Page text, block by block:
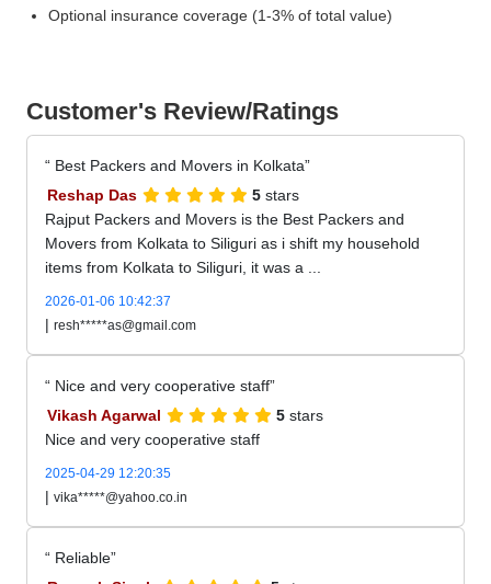
Optional insurance coverage (1-3% of total value)
Customer's Review/Ratings
Best Packers and Movers in Kolkata
Reshap Das
5 stars
Rajput Packers and Movers is the Best Packers and
Movers from Kolkata to Siliguri as i shift my household
items from Kolkata to Siliguri, it was a ...
2026-01-06 10:42:37
| resh*****as@gmail.com
Nice and very cooperative staff
Vikash Agarwal
5 stars
Nice and very cooperative staff
2025-04-29 12:20:35
| vika*****@yahoo.co.in
Reliable